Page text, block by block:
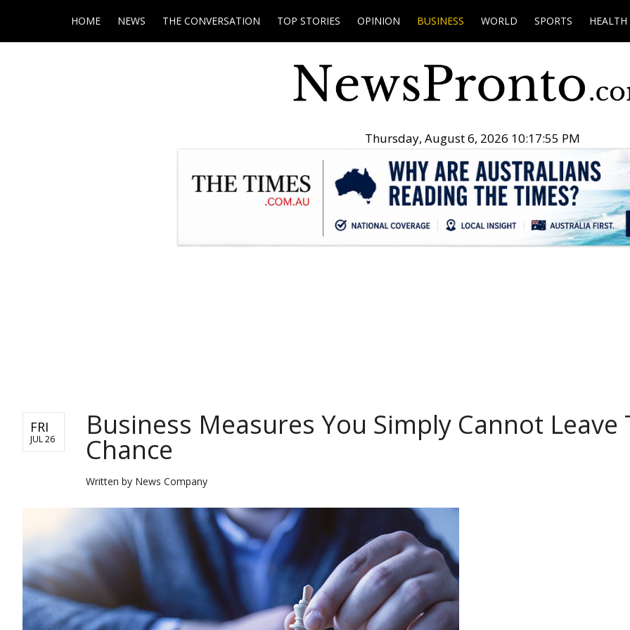
HOME NEWS THE CONVERSATION TOP STORIES OPINION BUSINESS WORLD SPORTS HEALTH
Thursday, August 6, 2026 10:17:56 PM
FRI
JUL 26 Business Measures You Simply Cannot Leave
Chance
Written by News Company